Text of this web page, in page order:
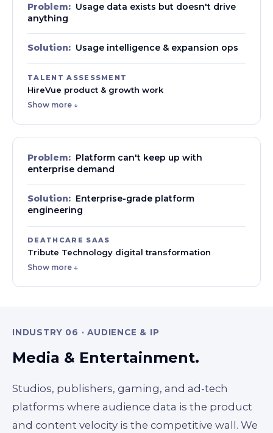
Problem: Usage data exists but doesn't drive
anything
Solution: Usage intelligence & expansion ops
TALENT ASSESSMENT
HireVue product & growth work
Show more ↓
Problem: Platform can't keep up with
enterprise demand
Solution: Enterprise-grade platform
engineering
DEATHCARE SAAS
Tribute Technology digital transformation
Show more ↓
INDUSTRY 06 · AUDIENCE & IP
Media & Entertainment.
Studios, publishers, gaming, and ad-tech
platforms where audience data is the product
and content velocity is the competitive wall. We